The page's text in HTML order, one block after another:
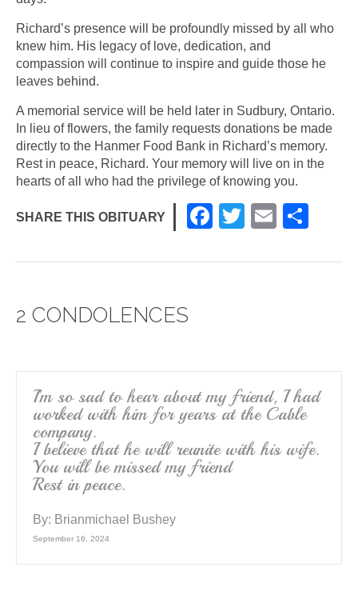
Richard’s presence will be profoundly missed by all who
knew him. His legacy of love, dedication, and
compassion will continue to inspire and guide those he
leaves behind.
A memorial service will be held later in Sudbury, Ontario.
In lieu of flowers, the family requests donations be made
directly to the Hanmer Food Bank in Richard’s memory.
Rest in peace, Richard. Your memory will live on in the
hearts of all who had the privilege of knowing you.
SHARE THIS OBITUARY
F
c
k
T
tt
E
ail ar
2 CONDOLENCES
I’m so sad to hear about my friend, I had
worked with him for years at the Cable
company.
I believe that he will reunite with his wife.
You will be missed my friend
Rest in peace.
By: Brianmichael Bushey
September 16, 2024